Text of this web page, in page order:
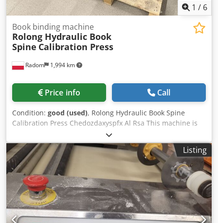
1 / 6
Radom 1,994 km
Book binding machine
Rolong Hydraulic Book
Spine Calibration Press
Price info Call
Condition: good (used), Rolong Hydraulic Book Spine
Calibration Press Chedozdaxyspfx Al Rsa This machine is
used to calibrate the spines of book blocks or brochures.
After calibrating the spine, its thickness is equal to the
thickness of the block in the groove. This process is
performed after the books have been sewn. 380V power
supply Manufacturer: Gantenbein, Switzerland
Listing